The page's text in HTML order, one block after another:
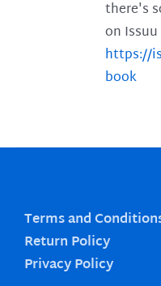
there's
on Issuu
https://
book
Terms and
Return Policy
Privacy Policy